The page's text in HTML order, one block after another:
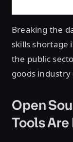
Breaking the
skills shortage
the public
goods industry
Open
Tools